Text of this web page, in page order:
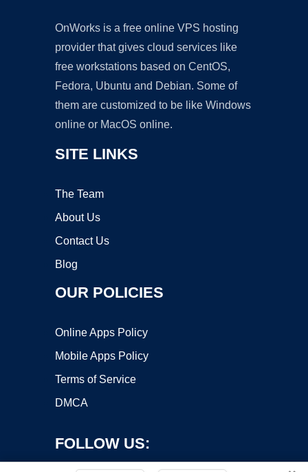
OnWorks is a free online VPS hosting
provider that gives cloud services like
free workstations based on CentOS,
Fedora, Ubuntu and Debian. Some of
them are customized to be like Windows
online or MacOS online.
SITE LINKS
The Team
About Us
Contact Us
Blog
OUR POLICIES
Online Apps Policy
Mobile Apps Policy
Terms of Service
DMCA
FOLLOW US: